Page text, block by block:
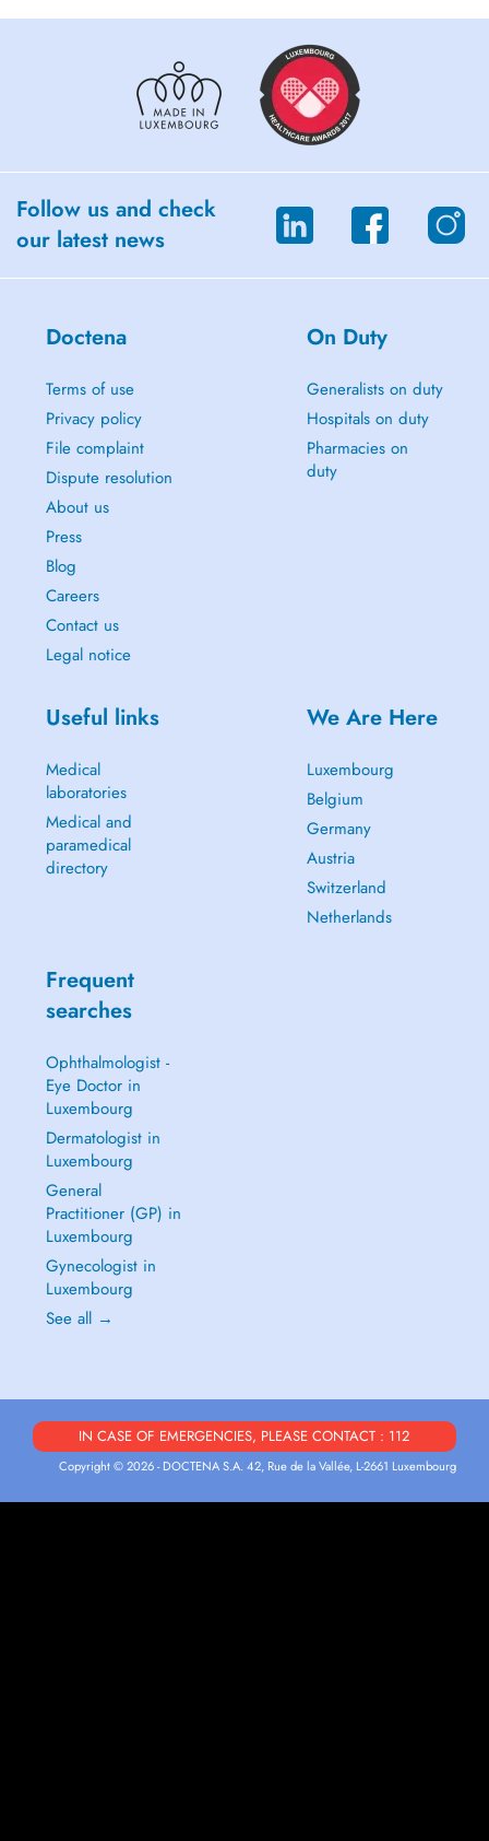
Follow us and check
our latest news
Doctena
Terms of use
Privacy policy
File complaint
Dispute resolution
About us
Press
Blog
Careers
Contact us
Legal notice
On Duty
Generalists on duty
Hospitals on duty
Pharmacies on
duty
Useful links
Medical
laboratories
Medical and
paramedical
directory
We Are Here
Luxembourg
Belgium
Germany
Austria
Switzerland
Netherlands
Frequent
searches
Ophthalmologist -
Eye Doctor in
Luxembourg
Dermatologist in
Luxembourg
General
Practitioner (GP) in
Luxembourg
Gynecologist in
Luxembourg
See all →
IN CASE OF EMERGENCIES, PLEASE CONTACT : 112
Copyright © 2026 - DOCTENA S.A. 42, Rue de la Vallée, L-2661 Luxembourg